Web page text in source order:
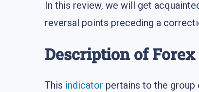
In this review, we will get
reversal points preceding a
Description of
This indicator pertains to the group